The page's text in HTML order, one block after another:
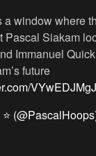
a window where
Pascal Siakam
Immanuel
future